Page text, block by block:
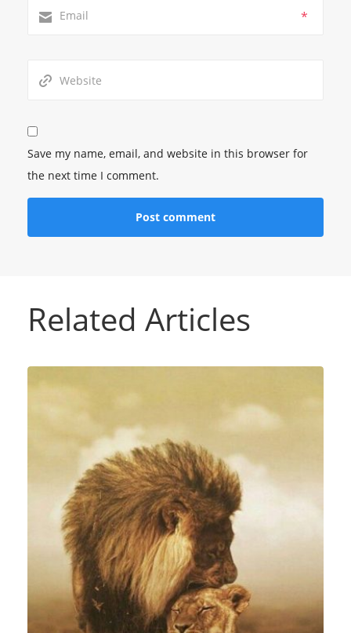
*
Save my name, email, and website in this browser for
the next time I comment.
Related Articles